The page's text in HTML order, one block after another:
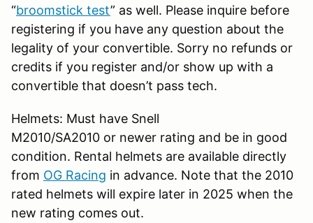
“broomstick test” as well. Please inquire before
registering if you have any question about the
legality of your convertible. Sorry no refunds or
credits if you register and/or show up with a
convertible that doesn’t pass tech.
Helmets: Must have Snell
M2010/SA2010 or newer rating and be in good
condition. Rental helmets are available directly
from OG Racing in advance. Note that the 2010
rated helmets will expire later in 2025 when the
new rating comes out.